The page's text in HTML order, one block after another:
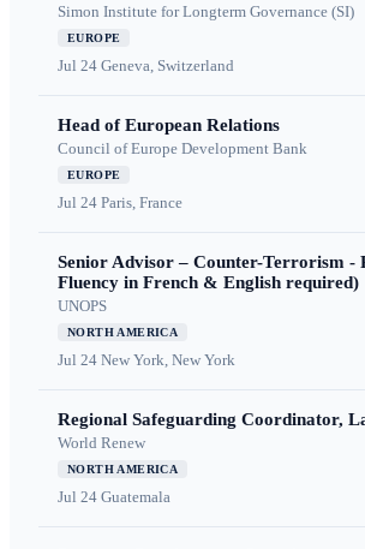
Simon Institute for Longterm Governance (SI)
EUROPE
Jul 24 Geneva, Switzerland
Head of European Relations
Council of Europe Development Bank
EUROPE
Jul 24 Paris, France
Senior Advisor – Counter-Terrorism -
Fluency in French & English required)
UNOPS
NORTH AMERICA
Jul 24 New York, New York
Regional Safeguarding Coordinator,
World Renew
NORTH AMERICA
Jul 24 Guatemala